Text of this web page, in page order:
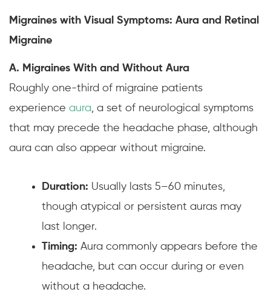
Migraines with Visual Symptoms: Aura and Retinal
Migraine
A. Migraines With and Without Aura
Roughly one-third of migraine patients
experience aura, a set of neurological symptoms
that may precede the headache phase, although
aura can also appear without migraine.
Duration: Usually lasts 5–60 minutes,
though atypical or persistent auras may
last longer.
Timing: Aura commonly appears before the
headache, but can occur during or even
without a headache.